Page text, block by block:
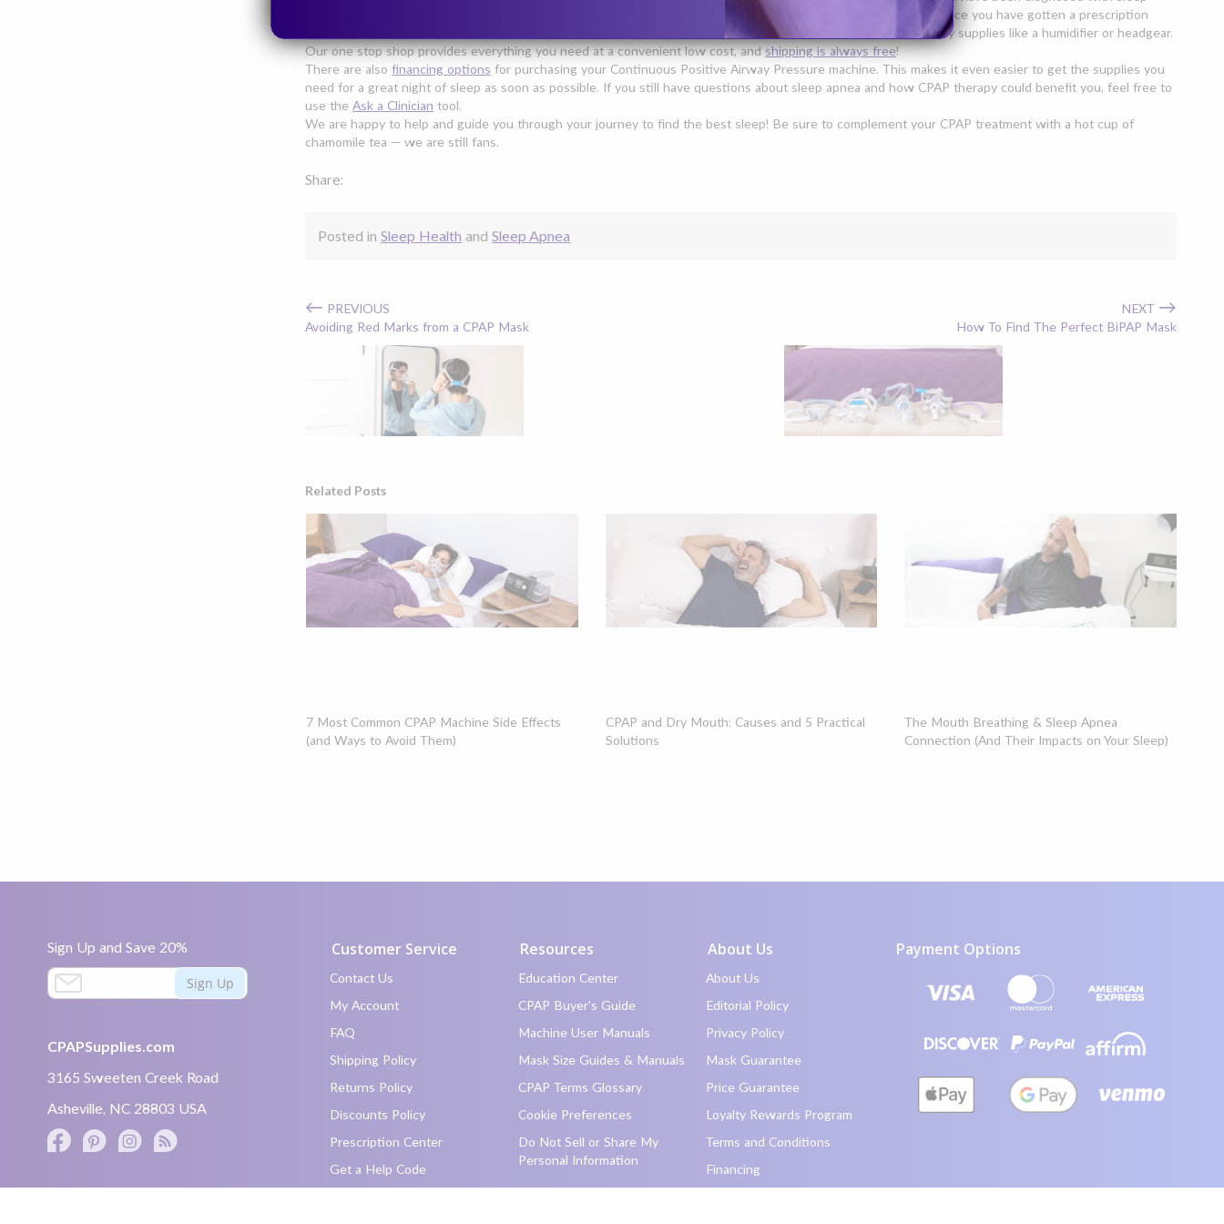
apnea and your doctor is recommending you be treated with CPAP, CPAP Supplies can make everything easy. Once you have gotten a prescription
. From there, you will likely need
, and possibly supplies like a humidifier or headgear.
Our one stop shop provides everything you need at a convenient low cost, andshipping is always free!
There are alsofinancing options for purchasing your Continuous Positive Airway Pressure machine. This makes it even easier to get the supplies you
need for a great night of sleep as soon as possible. If you still have questions about sleep apnea and how CPAP therapy could benefit you, feel free to
use theAsk a Clinician tool.
We are happy to help and guide you through your journey to find the best sleep! Be sure to complement your CPAP treatment with a hot cup of
chamomile tea — we are still fans.
Share:
Posted inSleep Health andSleep Apnea
← PREVIOUS
Avoiding Red Marks from a CPAP Mask
NEXT →
How To Find The Perfect BiPAP Mask
Related Posts
7 Most Common CPAP Machine Side Effects
(and Ways to Avoid Them)
CPAP and Dry Mouth: Causes and 5 Practical
Solutions
The Mouth Breathing & Sleep Apnea
Connection (And Their Impacts on Your Sleep)
Sign Up and Save 20%
S
i
U
p
n
d
S
v
Sign Up
CPAPSupplies.com
3165 Sweeten Creek Road
Asheville, NC 28803 USA
Customer Service
Contact Us
My Account
FAQ
Shipping Policy
Returns Policy
Discounts Policy
Prescription Center
Get a Help Code
Resources
Education Center
CPAP Buyer's Guide
Machine User Manuals
Mask Size Guides & Manuals
CPAP Terms Glossary
Cookie Preferences
Do Not Sell or Share My
Personal Information
About Us
About Us
Editorial Policy
Privacy Policy
Mask Guarantee
Price Guarantee
Loyalty Rewards Program
Terms and Conditions
Financing
Payment Options
visa icon mastercard icon amex icon
discover icon paypal icon affirm icon
apple pay icon google pay icon venmo icon